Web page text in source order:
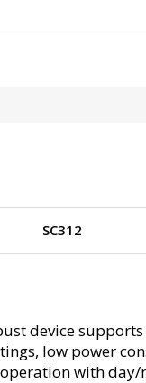
SC312
device supports
low power
with